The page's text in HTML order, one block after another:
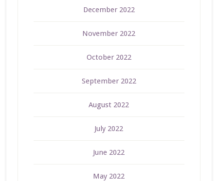
December 2022
November 2022
October 2022
September 2022
August 2022
July 2022
June 2022
May 2022